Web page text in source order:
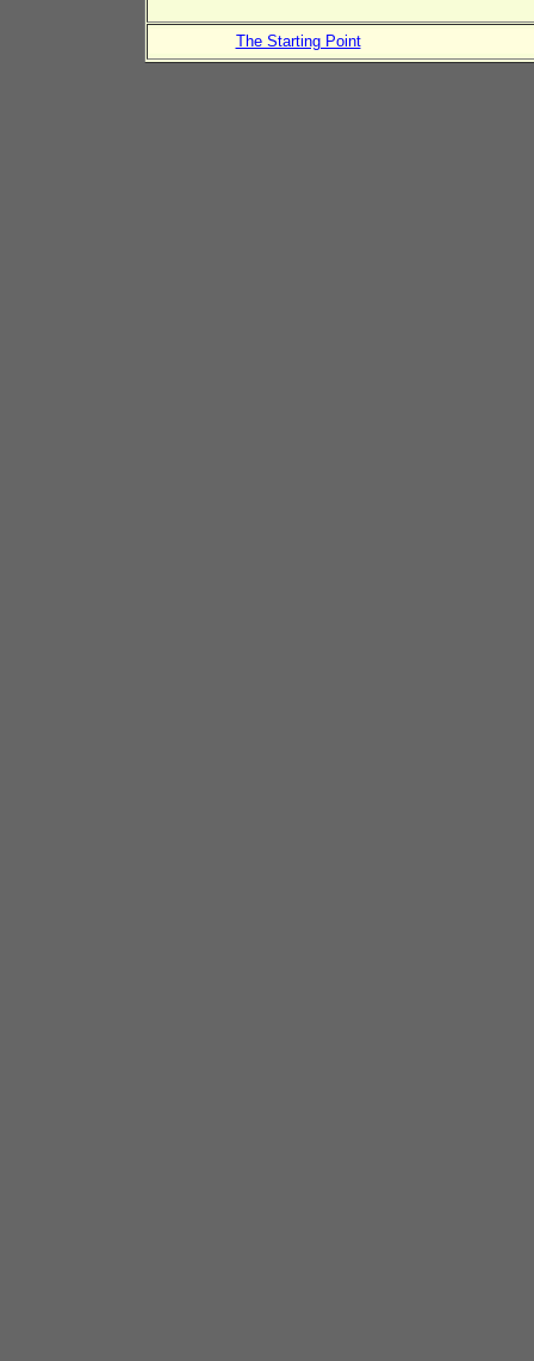
The Starting Point